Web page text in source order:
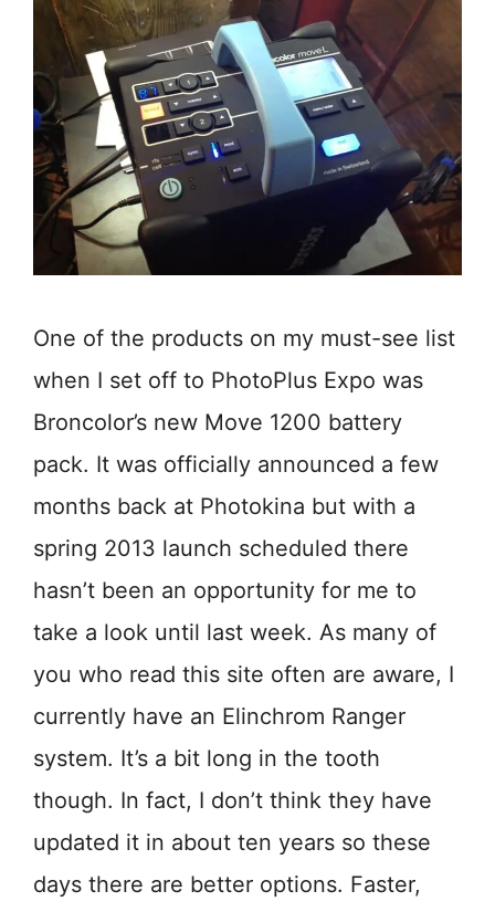
One of the products on my must-see list
when I set off to PhotoPlus Expo was
Broncolor’s new Move 1200 battery
pack. It was officially announced a few
months back at Photokina but with a
spring 2013 launch scheduled there
hasn’t been an opportunity for me to
take a look until last week. As many of
you who read this site often are aware, I
currently have an Elinchrom Ranger
system. It’s a bit long in the tooth
though. In fact, I don’t think they have
updated it in about ten years so these
days there are better options. Faster,